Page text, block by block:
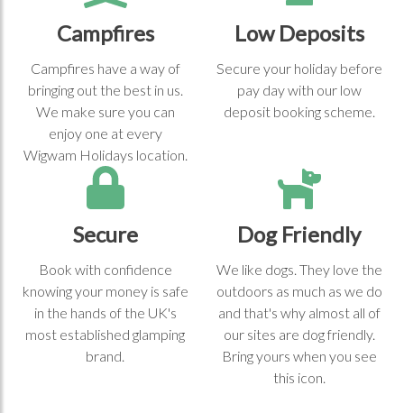
Campfires
Campfires have a way of
bringing out the best in us.
We make sure you can
enjoy one at every
Wigwam Holidays location.
Low Deposits
Secure your holiday before
pay day with our low
deposit booking scheme.
Secure
Book with confidence
knowing your money is safe
in the hands of the UK's
most established glamping
brand.
Dog Friendly
We like dogs. They love the
outdoors as much as we do
and that's why almost all of
our sites are dog friendly.
Bring yours when you see
this icon.